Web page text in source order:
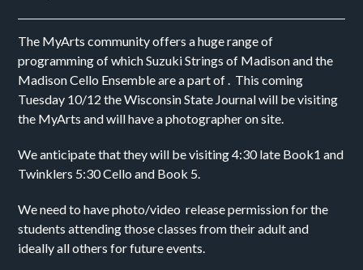
The MyArts community offers a huge range of
programming of which Suzuki Strings of Madison and the
Madison Cello Ensemble are a part of .  This coming
Tuesday 10/12 the Wisconsin State Journal will be visiting
the MyArts and will have a photographer on site.
We anticipate that they will be visiting 4:30 late Book1 and
Twinklers 5:30 Cello and Book 5.
We need to have photo/video  release permission for the
students attending those classes from their adult and
ideally all others for future events.